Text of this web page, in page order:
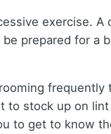
exercise.
prepared for a
frequently
to stock up on
to get to know